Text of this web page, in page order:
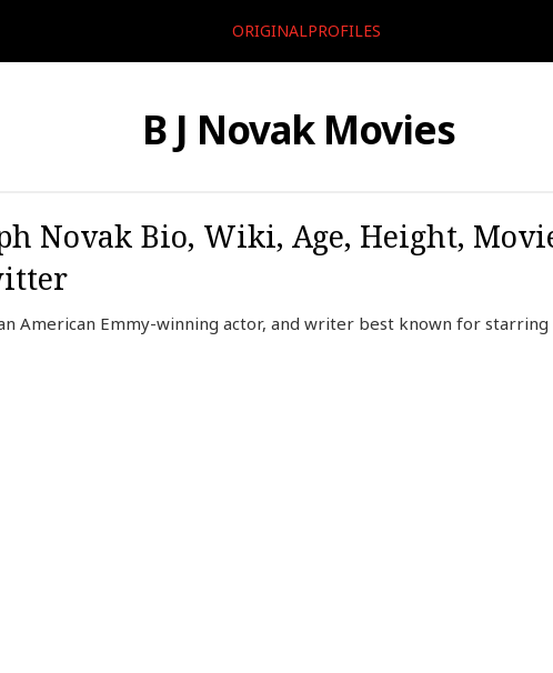
ORIGINALPROFILES
B J Novak Movies
Novak Bio, Wiki, Age, Height,
American Emmy-winning actor, and writer best known for